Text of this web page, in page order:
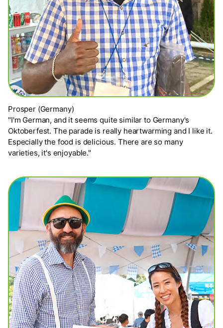
Prosper (Germany)
"I'm German, and it seems quite similar to Germany's
Oktoberfest. The parade is really heartwarming and I like it.
Especially the food is delicious. There are so many
varieties, it's enjoyable."